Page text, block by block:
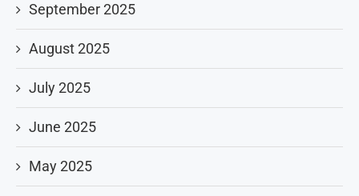
September 2025
August 2025
July 2025
June 2025
May 2025